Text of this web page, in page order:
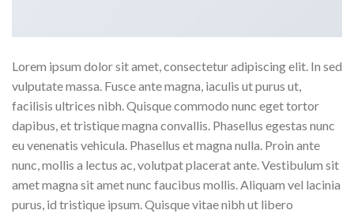
Lorem ipsum dolor sit amet, consectetur adipiscing elit. In sed
vulputate massa. Fusce ante magna, iaculis ut purus ut,
facilisis ultrices nibh. Quisque commodo nunc eget tortor
dapibus, et tristique magna convallis. Phasellus egestas nunc
eu venenatis vehicula. Phasellus et magna nulla. Proin ante
nunc, mollis a lectus ac, volutpat placerat ante. Vestibulum sit
amet magna sit amet nunc faucibus mollis. Aliquam vel lacinia
purus, id tristique ipsum. Quisque vitae nibh ut libero